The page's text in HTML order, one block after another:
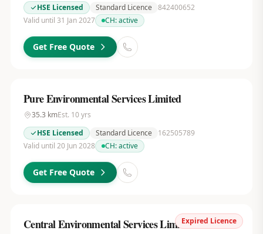
HSE Licensed Standard Licence 842400652
Valid until 31 Jan 2027
CH:active
Get Free Quote
Pure Environmental Services Limited
35.3 kmEst. 10yrs
HSE Licensed
Standard Licence
162505789
Valid until 20 Jun 2028
CH:active
Get Free Quote
Expired Licence
Central Environmental Services Limited